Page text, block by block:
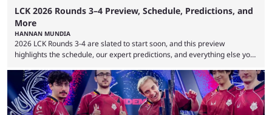
LCK 2026 Rounds 3–4 Preview, Schedule, Predictions, and
More
HANNAN MUNDIA
2026 LCK Rounds 3-4 are slated to start soon, and this preview
highlights the schedule, our expert predictions, and everything else you
Teams that were considered absolute powerhouses are seemingly
falling off, while previous underdogs have been causing upset after
upset. 2026 LCK Rounds 3-4 are starting soon, and the big question here
is which team will reign ...